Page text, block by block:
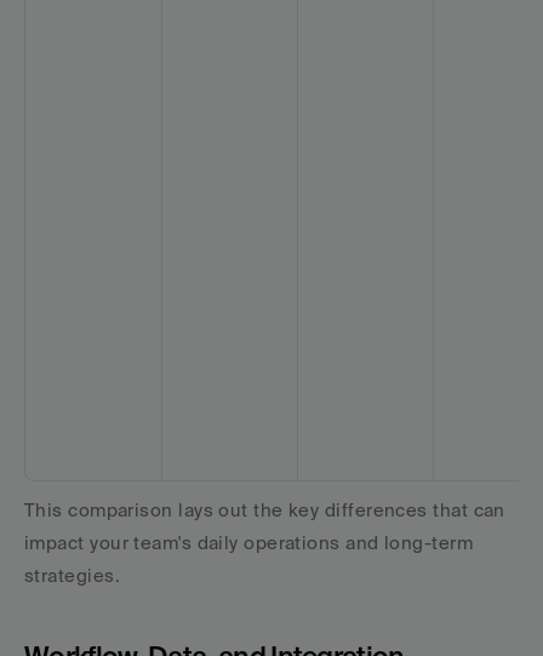
This comparison lays out the key differences that can
impact your team's daily operations and long-term
strategies.